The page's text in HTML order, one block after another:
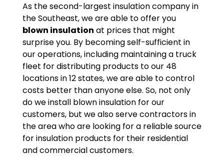
As the second-largest insulation company in
the Southeast, we are able to offer you
blown insulation at prices that might
surprise you. By becoming self-sufficient in
our operations, including maintaining a truck
fleet for distributing products to our 48
locations in 12 states, we are able to control
costs better than anyone else. So, not only
do we install blown insulation for our
customers, but we also serve contractors in
the area who are looking for a reliable source
for insulation products for their residential
and commercial customers.